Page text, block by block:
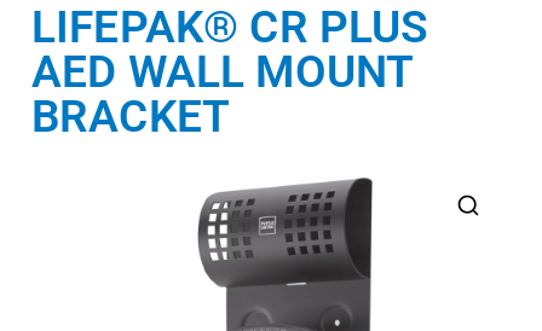
LIFEPAK® CR PLUS
AED WALL MOUNT
BRACKET